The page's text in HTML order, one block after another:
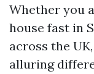
Whether you
house fast in
across the
alluring